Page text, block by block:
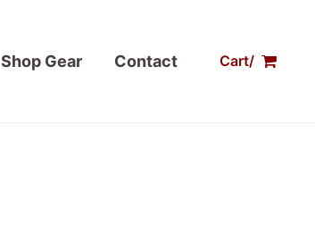
Shop Gear Contact Cart/